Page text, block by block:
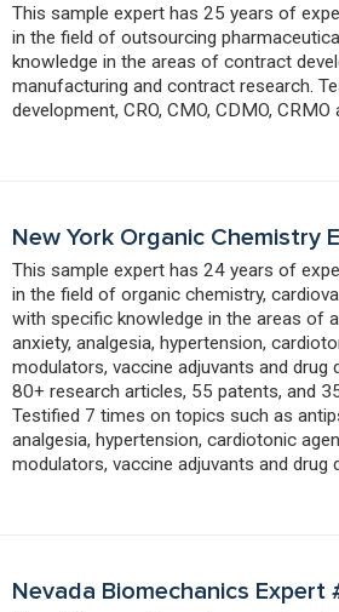
This sample expert has 25 years of
in the field of outsourcing
knowledge in the areas of contract
manufacturing and contract research.
development, CRO, CMO, CDMO, CRMO
New York Organic Chemistry
This sample expert has 24 years of
in the field of organic chemistry,
with specific knowledge in the areas of
anxiety, analgesia, hypertension,
modulators, vaccine adjuvants and drug
80+ research articles, 55 patents, and
Testified 7 times on topics such as
analgesia, hypertension, cardiotonic
modulators, vaccine adjuvants and drug
Nevada Biomechanics Expert